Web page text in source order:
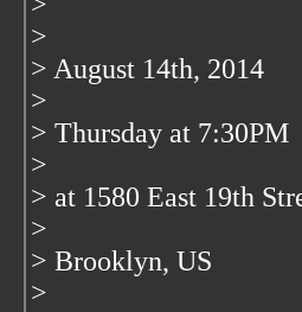
>
> August 14th, 2014
>
> Thursday at 7:30PM
>
> at 1580 East 19th
>
> Brooklyn, US
>